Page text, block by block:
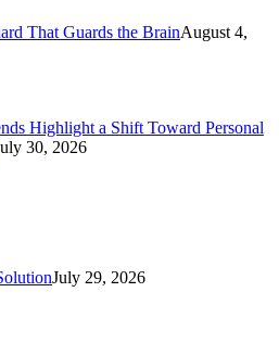
That Guards the BrainAugust 4,
Highlight a Shift Toward Personal
30, 2026
July 29, 2026